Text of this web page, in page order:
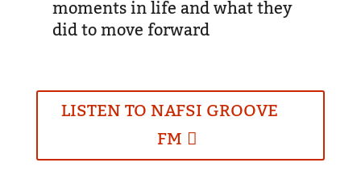
moments in life and what they
did to move forward
LISTEN TO NAFSI GROOVE
FM